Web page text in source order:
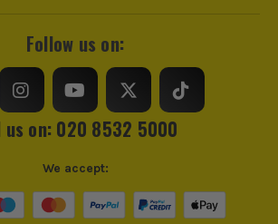
Follow us on:
us on: 020 8532 5000
We accept: